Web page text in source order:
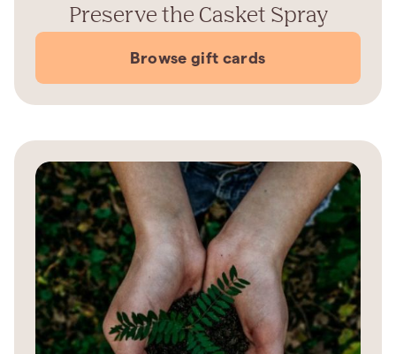
Preserve the Casket Spray
Browse gift cards